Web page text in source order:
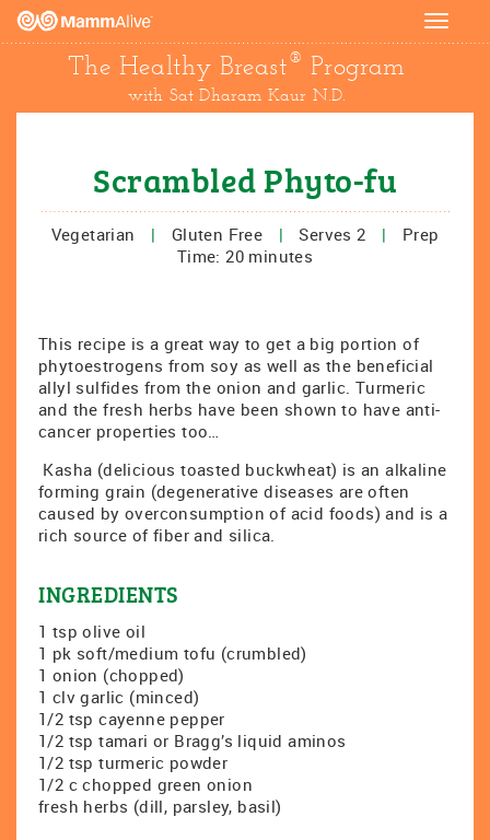
Toggle
The Healthy Breast® Program
with Sat Dharam Kaur N.D.
Scrambled Phyto-fu
Vegetarian | Gluten Free | Serves 2 |
Prep
Time: 20 minutes
This recipe is a great way to get a big portion of
phytoestrogens from soy as well as the beneficial
allyl sulfides from the onion and garlic. Turmeric
and the fresh herbs have been shown to have anti-
cancer properties too…
Kasha (delicious toasted buckwheat) is an alkaline
forming grain (degenerative diseases are often
caused by overconsumption of acid foods) and is a
rich source of fiber and silica.
INGREDIENTS
1 tsp olive oil
1 pk soft/medium tofu (crumbled)
1 onion (chopped)
1 clv garlic (minced)
1/2 tsp cayenne pepper
1/2 tsp tamari or Bragg’s liquid aminos
1/2 tsp turmeric powder
1/2 c chopped green onion
fresh herbs (dill, parsley, basil)